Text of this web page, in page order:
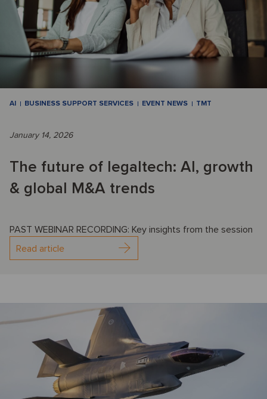
AI BUSINESS SUPPORT SERVICES EVENT NEWS TMT
January 14, 2026
The future of legaltech: AI, growth
& global M&A trends
PAST WEBINAR RECORDING: Key insights from the session
Read article